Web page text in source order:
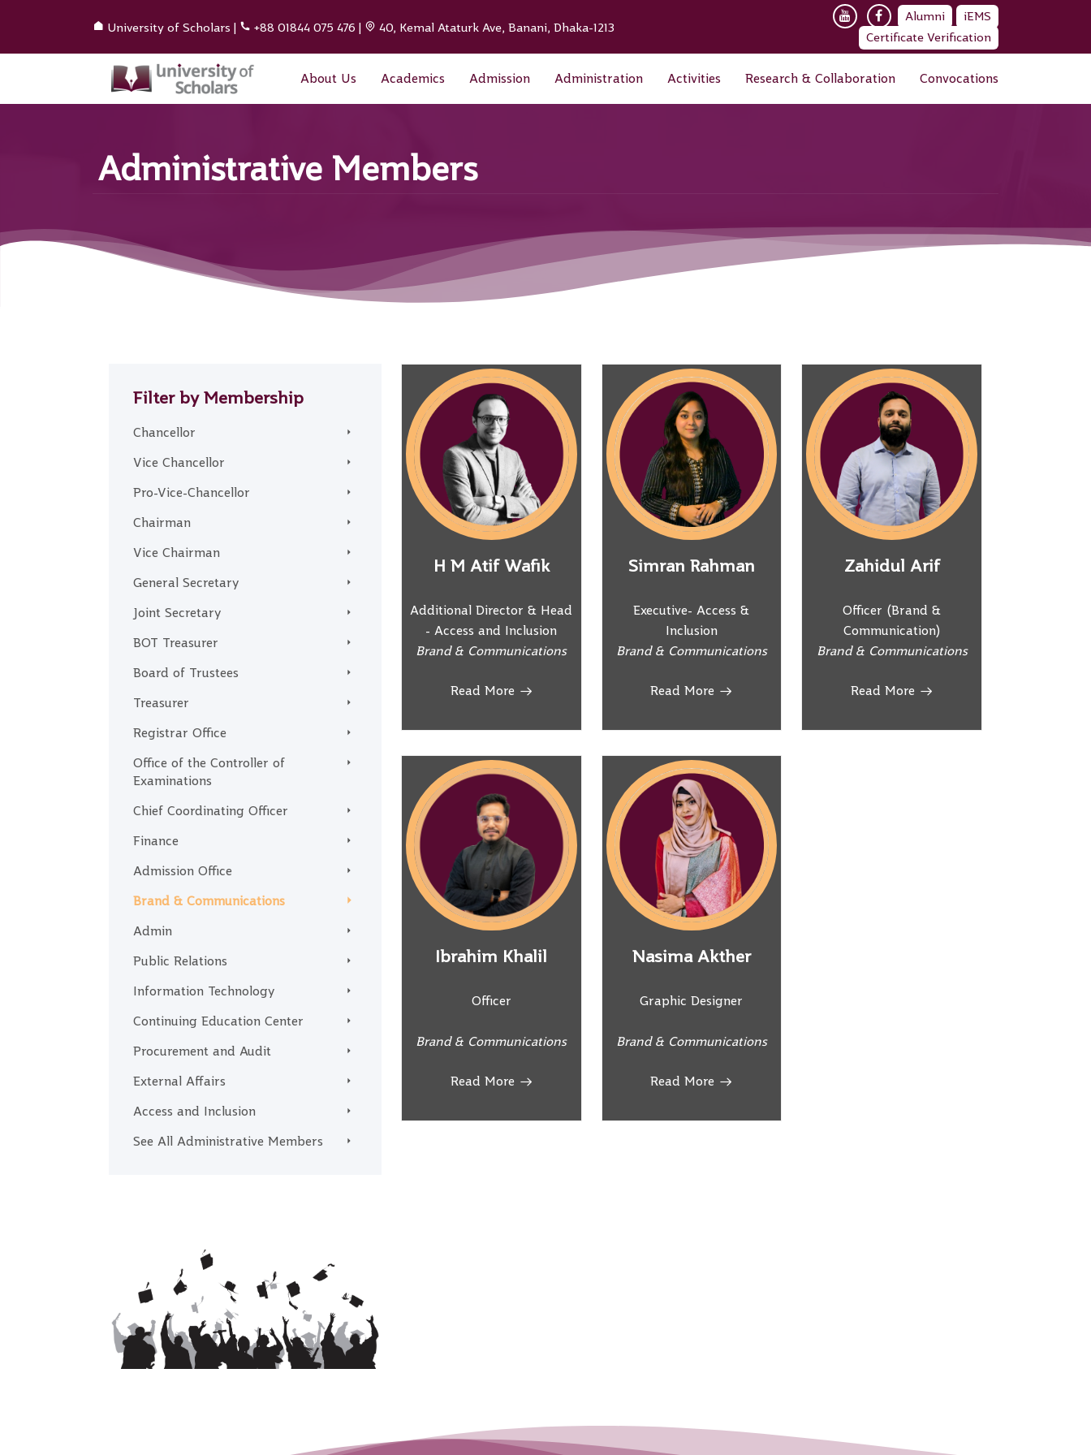
University of Scholars | +88 01844 075 476 | 40, Kemal Ataturk Ave, Banani, Dhaka-1213
Alumni
iEMS
Certificate Verification
About Us Academics Admission Administration Activities Research & Collaboration Convocations
Administrative Members
Filter by Membership
Chancellor
Vice Chancellor
Pro-Vice-Chancellor
Chairman
Vice Chairman
General Secretary
Joint Secretary
BOT Treasurer
Board of Trustees
Treasurer
Registrar Office
Office of the Controller of
Examinations
Chief Coordinating Officer
Finance
Admission Office
Brand & Communications
Admin
Public Relations
Information Technology
Continuing Education Center
Procurement and Audit
External Affairs
Access and Inclusion
See All Administrative Members
H M Atif Wafik
Additional Director & Head
- Access and Inclusion
Brand & Communications
Read More
Simran Rahman
Executive- Access &
Inclusion
Brand & Communications
Read More
Zahidul Arif
Officer (Brand &
Communication)
Brand & Communications
Read More
Ibrahim Khalil
Officer
Brand & Communications
Read More
Nasima Akther
Graphic Designer
Brand & Communications
Read More